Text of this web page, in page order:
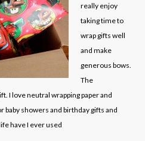
really enjoy
taking time to
wrap gifts well
and make
generous bows.
The
I love neutral wrapping paper and
baby showers and birthday gifts and
have I ever used